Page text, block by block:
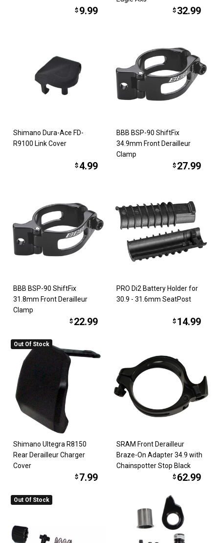
$ 9.99 $ 32.99
Shimano Dura-Ace FD-
R9100 Link Cover
$ 4.99
BBB BSP-90 ShiftFix
34.9mm Front Derailleur
Clamp
$ 27.99
BBB BSP-90 ShiftFix
31.8mm Front Derailleur
Clamp
$ 22.99
PRO Di2 Battery Holder for
30.9 - 31.6mm SeatPost
$ 14.99
Out Of Stock
Shimano Ultegra R8150
Rear Derailleur Charger
Cover
$ 7.99
SRAM Front Derailleur
Braze-On Adapter 34.9 with
Chainspotter Stop Black
$ 62.99
Out Of Stock